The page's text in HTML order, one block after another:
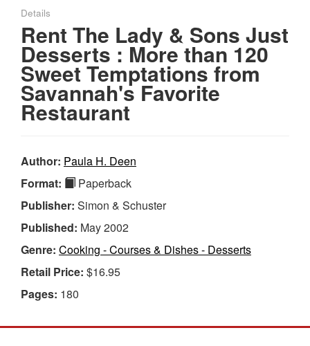
Details
Rent The Lady & Sons Just
Desserts : More than 120
Sweet Temptations from
Savannah's Favorite
Restaurant
Author: Paula H. Deen
Format:
Paperback
Publisher: Simon & Schuster
Published: May 2002
Genre: Cooking - Courses & Dishes - Desserts
Retail Price: $16.95
Pages: 180